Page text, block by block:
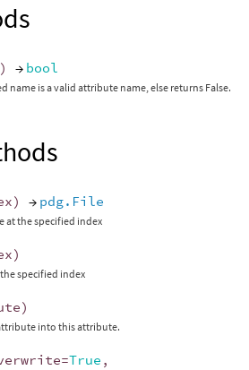
) → bool
name is a valid attribute name, else returns False.
) → pdg.File
at the specified index
)
specified index
)
into this attribute.
=True ,